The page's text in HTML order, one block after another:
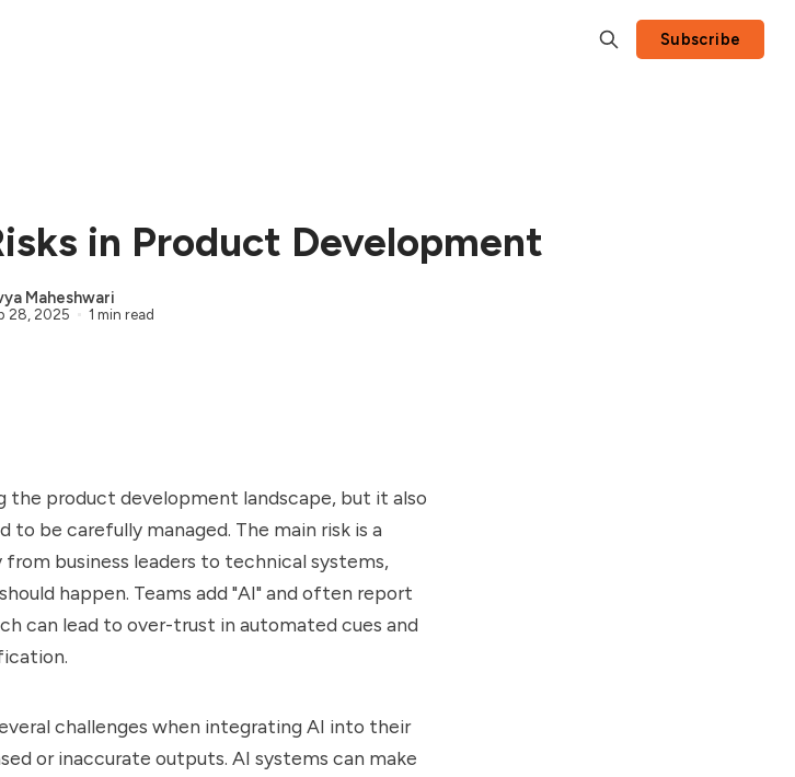
Subscribe
in Product Development
Maheshwari
28, 2025 1 min read
product development landscape, but it also
be carefully managed. The main risk is a
business leaders to technical systems,
happen. Teams add "AI" and often report
can lead to over-trust in automated cues and
challenges when integrating AI into their
or inaccurate outputs. AI systems can make